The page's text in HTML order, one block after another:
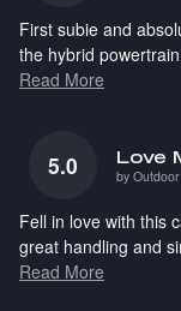
First subie and
the hybrid
Read More
5.0 Love
by
Fell in love with this
great handling and
Read More